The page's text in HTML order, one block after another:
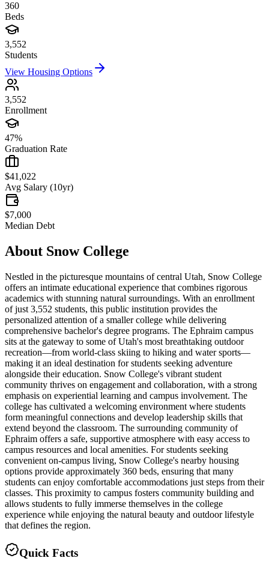
360
Beds
3,552
Students
View Housing Options
3,552
Enrollment
47%
Graduation Rate
$41,022
Avg Salary (10yr)
$7,000
Median Debt
About Snow College
Nestled in the picturesque mountains of central Utah, Snow College
offers an intimate educational experience that combines rigorous
academics with stunning natural surroundings. With an enrollment
of just 3,552 students, this public institution provides the
personalized attention of a smaller college while delivering
comprehensive bachelor's degree programs. The Ephraim campus
sits at the gateway to some of Utah's most breathtaking outdoor
recreation—from world-class skiing to hiking and water sports—
making it an ideal destination for students seeking adventure
alongside their education. Snow College's vibrant student
community thrives on engagement and collaboration, with a strong
emphasis on experiential learning and campus involvement. The
college has cultivated a welcoming environment where students
form meaningful connections and develop leadership skills that
extend beyond the classroom. The surrounding community of
Ephraim offers a safe, supportive atmosphere with easy access to
campus resources and local amenities. For students seeking
convenient on-campus living, Snow College's nearby housing
options provide approximately 360 beds, ensuring that many
students can enjoy comfortable accommodations just steps from their
classes. This proximity to campus fosters community building and
allows students to fully immerse themselves in the college
experience while enjoying the natural beauty and outdoor lifestyle
that defines the region.
Quick Facts